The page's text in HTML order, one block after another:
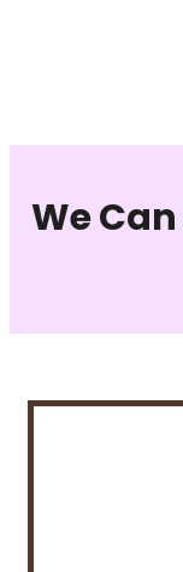
We Can